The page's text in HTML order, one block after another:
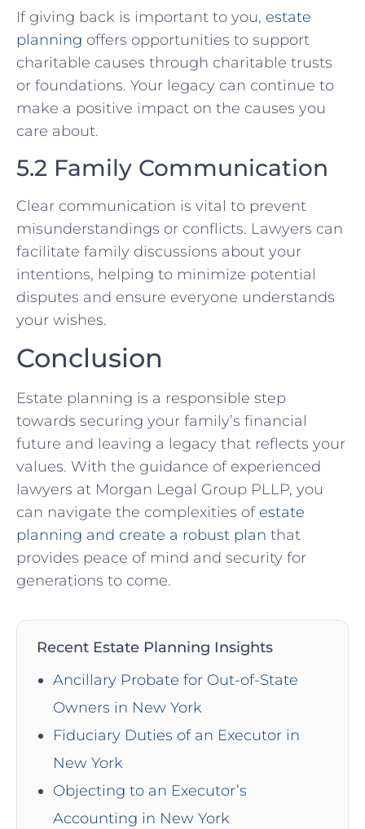
If giving back is important to you, estate
planning offers opportunities to support
charitable causes through charitable trusts
or foundations. Your legacy can continue to
make a positive impact on the causes you
care about.
5.2 Family Communication
Clear communication is vital to prevent
misunderstandings or conflicts. Lawyers can
facilitate family discussions about your
intentions, helping to minimize potential
disputes and ensure everyone understands
your wishes.
Conclusion
Estate planning is a responsible step
towards securing your family’s financial
future and leaving a legacy that reflects your
values. With the guidance of experienced
lawyers at Morgan Legal Group PLLP, you
can navigate the complexities of estate
planning and create a robust plan that
provides peace of mind and security for
generations to come.
Recent Estate Planning Insights
Ancillary Probate for Out-of-State
Owners in New York
Fiduciary Duties of an Executor in
New York
Objecting to an Executor’s
Accounting in New York